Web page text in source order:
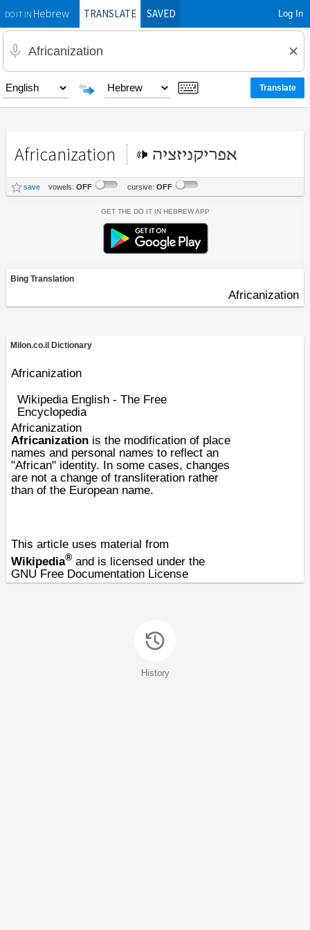
DO IT INHebrewTRANSLATE SAVED Log In
Africanization אפריקניזציה
save vowels: OFF cursive: OFF
Get the Do It In Hebrew App
Bing Translation
Africanization
Milon.co.il Dictionary
Africanization
Wikipedia English - The Free
Encyclopedia
Africanization
Africanization is the modification of place
names and personal names to reflect an
"African" identity. In some cases, changes
are not a change of transliteration rather
than of the European name.
This article uses material from
Wikipedia® and is licensed under the
GNU Free Documentation License
History